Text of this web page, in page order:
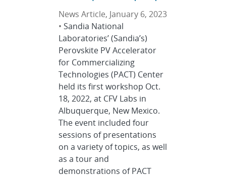
News Article, January 6, 2023
• Sandia National
Laboratories’ (Sandia’s)
Perovskite PV Accelerator
for Commercializing
Technologies (PACT) Center
held its first workshop Oct.
18, 2022, at CFV Labs in
Albuquerque, New Mexico.
The event included four
sessions of presentations
on a variety of topics, as well
as a tour and
demonstrations of PACT